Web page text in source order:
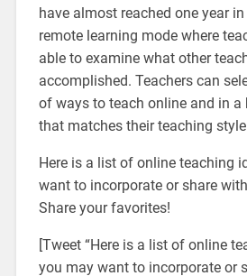
have almost reached one year
remote learning mode where
able to examine what other
accomplished. Teachers can
of ways to teach online and in a
that matches their teaching
Here is a list of online teaching
want to incorporate or share
Share your favorites!
[Tweet “Here is a list of online
you may want to incorporate or